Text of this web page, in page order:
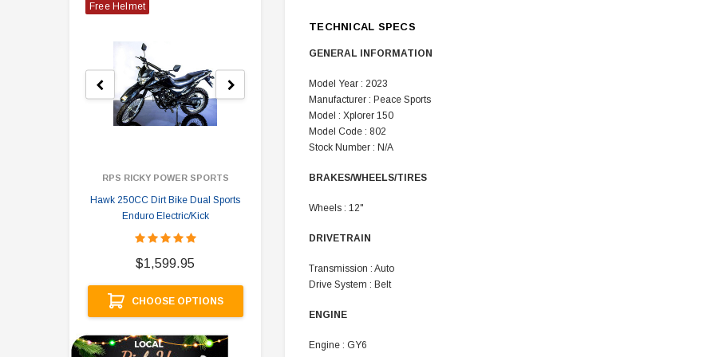
Free Helmet
RPS RICKY POWER SPORTS
Hawk 250CC Dirt Bike Dual Sports
Enduro Electric/Kick
$1,599.95
CHOOSE OPTIONS
ADD TO CART
TECHNICAL SPECS
GENERAL INFORMATION
Model Year : 2023
Manufacturer : Peace Sports
Model : Xplorer 150
Model Code : 802
Stock Number : N/A
BRAKES/WHEELS/TIRES
Wheels : 12"
DRIVETRAIN
Transmission : Auto
Drive System : Belt
ENGINE
Engine : GY6